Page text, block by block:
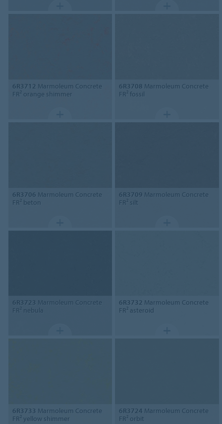
6R3712 Marmoleum Concrete
FR² orange shimmer
6R3708 Marmoleum Concrete
FR² fossil
6R3706 Marmoleum Concrete
FR² beton
6R3709 Marmoleum Concrete
FR² silt
6R3723 Marmoleum Concrete
FR² nebula
6R3732 Marmoleum Concrete
FR² asteroid
6R3733 Marmoleum Concrete
FR² yellow shimmer
6R3724 Marmoleum Concrete
FR² orbit